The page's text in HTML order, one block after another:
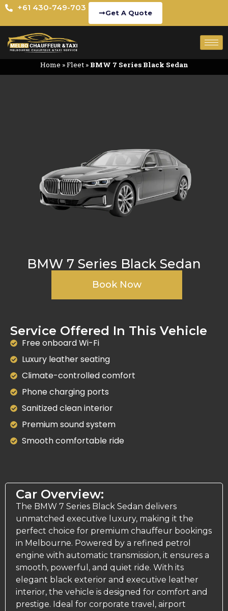
+61 430-749-703
Get A Quote
Home »Fleet» BMW 7 Series Black Sedan
BMW 7 Series Black Sedan
Book Now
Service Offered In This Vehicle
Free onboard Wi-Fi
Luxury leather seating
Climate-controlled comfort
Phone charging ports
Sanitized clean interior
Premium sound system
Smooth comfortable ride
Car Overview:
The BMW 7 Series Black Sedan delivers
unmatched executive luxury, making it the
perfect choice for premium chauffeur bookings
in Melbourne. Powered by a refined petrol
engine with automatic transmission, it ensures a
smooth, powerful, and quiet ride. With its
elegant black exterior and executive leather
interior, the vehicle is designed for comfort and
prestige. Ideal for corporate travel, airport